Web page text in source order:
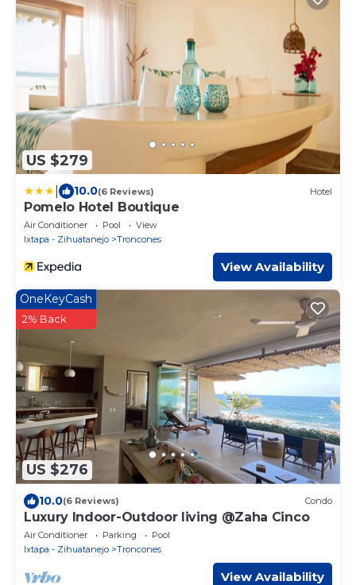
US $279
10.0(6 Reviews) Hotel
Pomelo Hotel Boutique
Air Conditioner Pool
View
Ixtapa - Zihuatanejo
Troncones
View Availability
US $276
OneKeyCash
2% Back
10.0(6 Reviews) Condo
Luxury Indoor-Outdoor living @Zaha Cinco
Air Conditioner Parking
Pool
Ixtapa - Zihuatanejo
Troncones
View Availability